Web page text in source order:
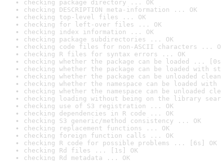
checking package directory ... OK
checking DESCRIPTION meta-information ... OK
checking top-level files ... OK
checking for left-over files ... OK
checking index information ... OK
checking package subdirectories ... OK
checking code files for non-ASCII characters ...
checking R files for syntax errors ... OK
checking whether the package can be loaded ...
checking whether the package can be loaded with
checking whether the package can be unloaded
checking whether the namespace can be loaded
checking whether the namespace can be unloaded
checking loading without being on the library
checking use of S3 registration ... OK
checking dependencies in R code ... OK
checking S3 generic/method consistency ... OK
checking replacement functions ... OK
checking foreign function calls ... OK
checking R code for possible problems ... [6s] OK
checking Rd files ... [1s] OK
checking Rd metadata ... OK